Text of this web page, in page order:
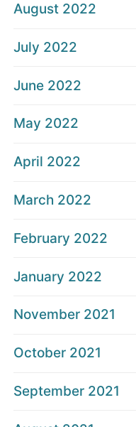
August 2022
July 2022
June 2022
May 2022
April 2022
March 2022
February 2022
January 2022
November 2021
October 2021
September 2021